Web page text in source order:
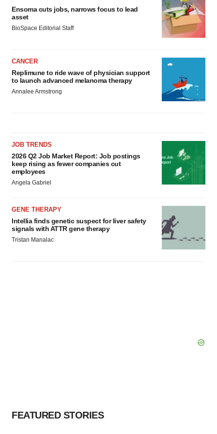
Ensoma cuts jobs, narrows focus to lead
asset
BioSpace Editorial Staff
CANCER
Replimune to ride wave of physician support
to launch advanced melanoma therapy
Annalee Armstrong
JOB TRENDS
2026 Q2 Job Market Report: Job postings
keep rising as fewer companies cut
employees
Angela Gabriel
GENE THERAPY
Intellia finds genetic suspect for liver safety
signals with ATTR gene therapy
Tristan Manalac
FEATURED STORIES